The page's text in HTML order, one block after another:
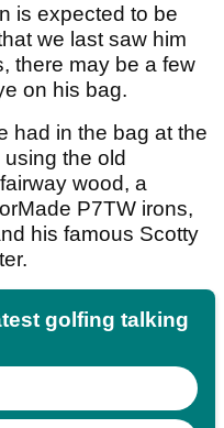
is expected to be
we last saw him
there may be a few
on his bag.
had in the bag at the
the old
wood, a
P7TW irons,
his famous Scotty
golfing talking